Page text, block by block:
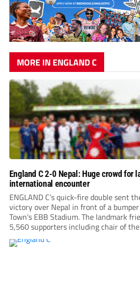
MORE IN ENGLAND C
England C 2-0 Nepal: Huge crowd for
international encounter
ENGLAND C’s quick-fire double sent
victory over Nepal in front of a
Town’s EBB Stadium. The landmark
5,560 supporters including chair of
Debbie Hewitt. Roared on by a large
everything, hitting the...